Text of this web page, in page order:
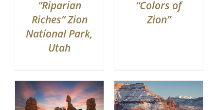
“Riparian
Riches” Zion
National Park,
Utah
“Colors of
Zion”